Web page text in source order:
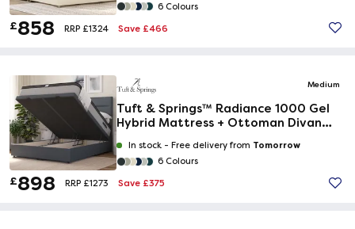
6 Colours
£858 RRP £1324 Save £466
Medium
Tuft & Springs™ Radiance 1000 Gel
Hybrid Mattress + Ottoman Divan
In stock - Free delivery from Tomorrow
6 Colours
£898 RRP £1273 Save £375